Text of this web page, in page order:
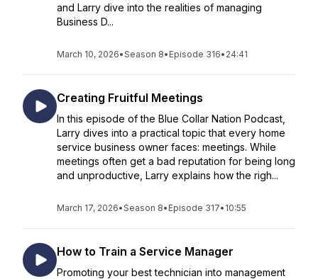
and Larry dive into the realities of managing
Business D...
March 10, 2026•Season 8• Episode 316• 24:41
Creating Fruitful Meetings
In this episode of the Blue Collar Nation Podcast,
Larry dives into a practical topic that every home
service business owner faces: meetings. While
meetings often get a bad reputation for being long
and unproductive, Larry explains how the righ...
March 17, 2026•Season 8• Episode 317• 10:55
How to Train a Service Manager
Promoting your best technician into management